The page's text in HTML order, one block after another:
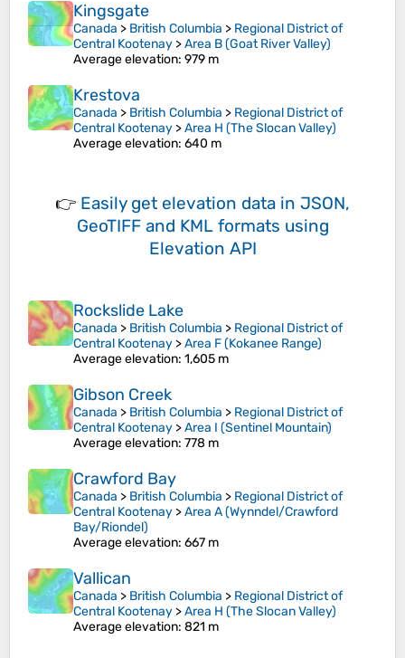
Kingsgate
Canada > British Columbia > Regional District of
Central Kootenay >Area B (Goat River Valley)
Average elevation: 979 m
Krestova
Canada > British Columbia > Regional District of
Central Kootenay >Area H (The Slocan Valley)
Average elevation: 640 m
👉 Easily get elevation data in JSON,
GeoTIFF and KML formats using
Elevation API
Rockslide Lake
Canada > British Columbia > Regional District of
Central Kootenay >Area F (Kokanee Range)
Average elevation: 1,605 m
Gibson Creek
Canada > British Columbia > Regional District of
Central Kootenay >Area I (Sentinel Mountain)
Average elevation: 778 m
Crawford Bay
Canada > British Columbia > Regional District of
Central Kootenay >Area A (Wynndel/Crawford
Bay/Riondel)
Average elevation: 667 m
Vallican
Canada > British Columbia > Regional District of
Central Kootenay >Area H (The Slocan Valley)
Average elevation: 821 m